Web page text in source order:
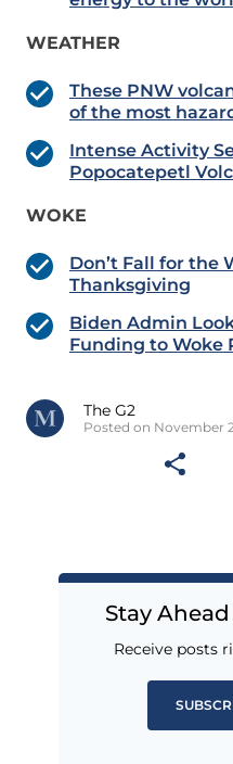
WEATHER
These PNW
of the most
Intense Activity
Popocatepetl
WOKE
Don’t Fall for the
Thanksgiving
Biden Admin
Funding to Woke
The G2
Posted on November
Stay
Receive posts